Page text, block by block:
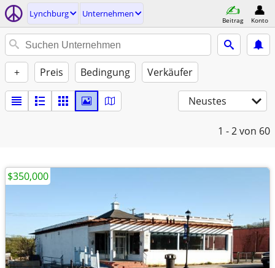
Lynchburg Unternehmen
Beitrag Konto
+ Preis Bedingung Verkäufer
Neustes
1 - 2von 60
$350,000